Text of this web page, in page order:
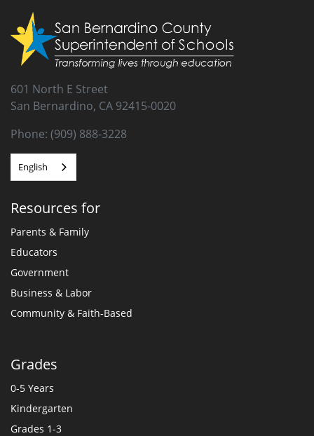
601 North E Street
San Bernardino, CA 92415-0020
Phone: (909) 888-3228
English
Resources for
Parents & Family
Educators
Government
Business & Labor
Community & Faith-Based
Grades
0-5 Years
Kindergarten
Grades 1-3